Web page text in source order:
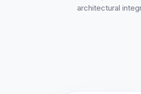
architectural